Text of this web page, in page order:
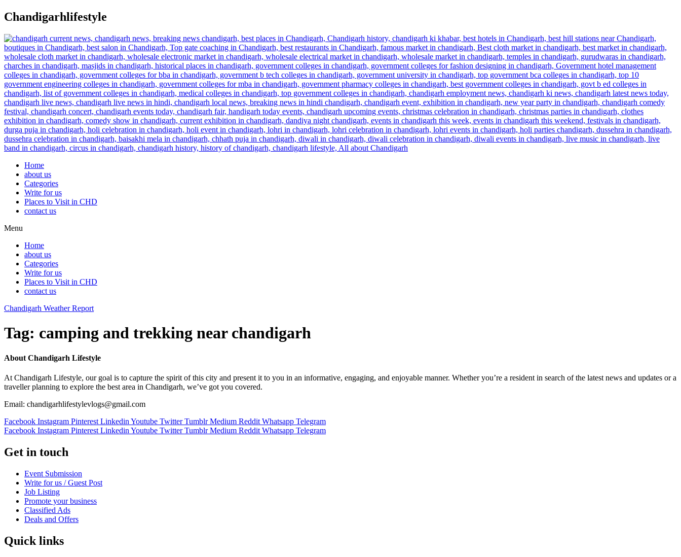
Skip
to
content
Chandigarhlifestyle
Home
about us
Categories
Write for us
Places to Visit in CHD
contact us
Menu
Home
about us
Categories
Write for us
Places to Visit in CHD
contact us
Chandigarh Weather Report
Tag: camping and trekking near chandigarh
About Chandigarh Lifestyle
At Chandigarh Lifestyle, our goal is to capture the spirit of this city and present it to you in an informative, engaging, and enjoyable manner. Whether you’re a resident in search of the latest news and updates or a
traveller planning to explore the best area in Chandigarh, we’ve got you covered.
Email: chandigarhlifestylevlogs@gmail.com
Facebook Instagram Pinterest Linkedin Youtube Twitter Tumblr Medium Reddit Whatsapp Telegram
Facebook Instagram Pinterest Linkedin Youtube Twitter Tumblr Medium Reddit Whatsapp Telegram
Get in touch
Event Submission
Write for us / Guest Post
Job Listing
Promote your business
Classified Ads
Deals and Offers
Quick links